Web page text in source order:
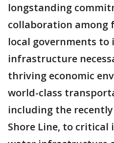
longstanding
collaboration among
local governments to
infrastructure
thriving economic
world-class
including the
Shore Line, to critical